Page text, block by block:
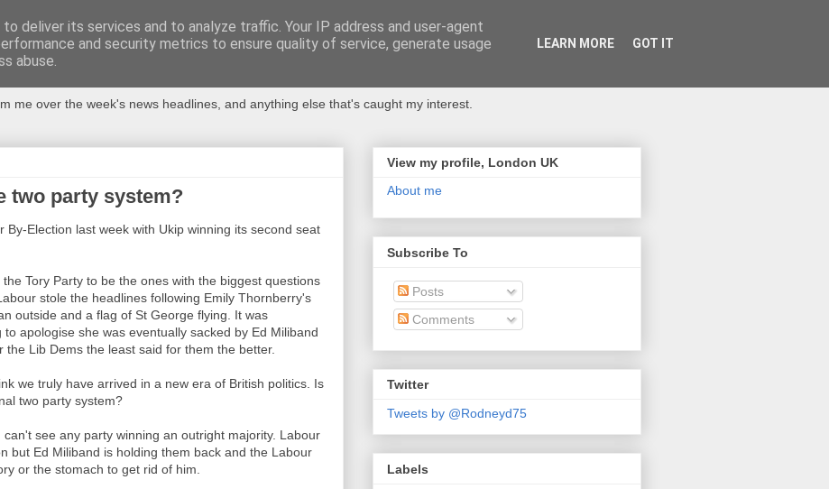
me over the week's news headlines, and anything else that's caught my interest.
two party system?
By-Election last week with Ukip winning its second seat
Tory Party to be the ones with the biggest questions
stole the headlines following Emily Thornberry's
outside and a flag of St George flying. It was
apologise she was eventually sacked by Ed Miliband
the Lib Dems the least said for them the better.
we truly have arrived in a new era of British politics. Is
two party system?
see any party winning an outright majority. Labour
but Ed Miliband is holding them back and the Labour
or the stomach to get rid of him.
View my profile, London UK
About me
Subscribe To
Posts
Comments
Twitter
Tweets by @Rodneyd75
Labels
deliver its services and to analyze traffic. Your IP address and user-agent
and security metrics to ensure quality of service, generate usage
abuse.
LEARN MORE GOT IT